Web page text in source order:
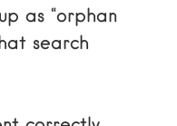
as “orphan
search